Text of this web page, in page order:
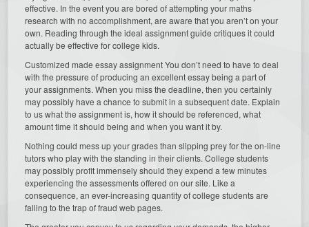
effective. In the event you are bored of attempting your maths
research with no accomplishment, are aware that you aren’t on your
own. Reading through the ideal assignment guide critiques it could
actually be effective for college kids.
Customized made essay assignment You don’t need to have to deal
with the pressure of producing an excellent essay being a part of
your assignments. When you miss the deadline, then you certainly
may possibly have a chance to submit in a subsequent date. Explain
to us what the assignment is, how it should be referenced, what
amount time it should being and when you want it by.
Nothing could mess up your grades than slipping prey for the on-line
tutors who play with the standing in their clients. College students
may possibly profit immensely should they expend a few minutes
experiencing the assessments offered on our site. Like a
consequence, an ever-increasing quantity of college students are
falling to the trap of fraud web pages.